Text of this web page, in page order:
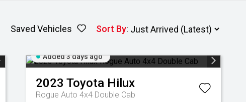
Saved Vehicles Sort By:
Added 3 days ago
2023 Toyota Hilux
Rogue Auto 4x4 Double Cab